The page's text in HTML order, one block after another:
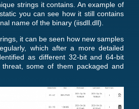
strings it contains. An example of
you can see how it still contains
name of the binary (iisdll.dll).
it can be seen how new samples
which after a more detailed
as different 32-bit and 64-bit
some of them packaged and